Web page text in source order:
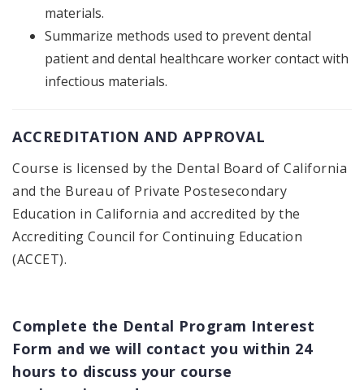
materials.
Summarize methods used to prevent dental
patient and dental healthcare worker contact with
infectious materials.
ACCREDITATION AND APPROVAL
Course is licensed by the Dental Board of California
and the Bureau of Private Postesecondary
Education in California and accredited by the
Accrediting Council for Continuing Education
(ACCET).
Complete the Dental Program Interest
Form and we will contact you within 24
hours to discuss your course